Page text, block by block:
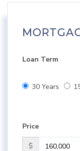
Loan Term
30 Years
Price
$